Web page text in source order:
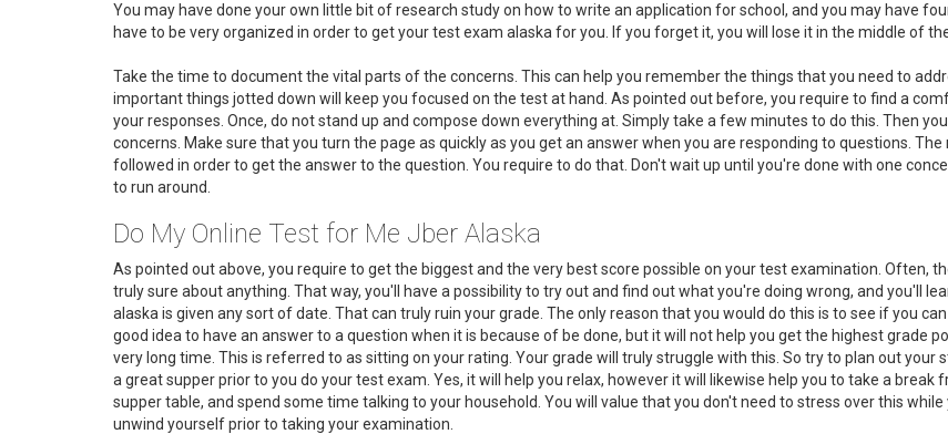
You may have done your own little bit of research study on how to write an application for school, and you may have
have to be very organized in order to get your test exam alaska for you. If you forget it, you will lose it in the middle of
Take the time to document the vital parts of the concerns. This can help you remember the things that you need to
important things jotted down will keep you focused on the test at hand. As pointed out before, you require to find a
your responses. Once, do not stand up and compose down everything at. Simply take a few minutes to do this. Then
concerns. Make sure that you turn the page as quickly as you get an answer when you are responding to questions.
followed in order to get the answer to the question. You require to do that. Don't wait up until you're done with one
to run around.
Do My Online Test for Me Jber Alaska
As pointed out above, you require to get the biggest and the very best score possible on your test examination. Often,
truly sure about anything. That way, you'll have a possibility to try out and find out what you're doing wrong, and you'll
alaska is given any sort of date. That can truly ruin your grade. The only reason that you would do this is to see if you
good idea to have an answer to a question when it is because of be done, but it will not help you get the highest grade
very long time. This is referred to as sitting on your rating. Your grade will truly struggle with this. So try to plan out your
a great supper prior to you do your test exam. Yes, it will help you relax, however it will likewise help you to take a
supper table, and spend some time talking to your household. You will value that you don't need to stress over this
unwind yourself prior to taking your examination.